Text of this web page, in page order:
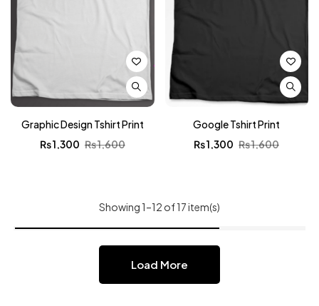
Graphic Design Tshirt Print
₨1,600
₨1,300
Google Tshirt Print
₨1,600
₨1,300
Showing 1–12 of 17 item(s)
Load More